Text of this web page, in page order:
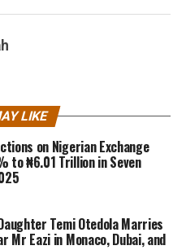
LIKE
on Nigerian Exchange
to ₦6.01 Trillion in Seven
Temi Otedola Marries
Mr Eazi in Monaco, Dubai, and